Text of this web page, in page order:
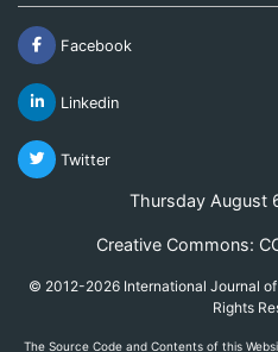
Facebook
Linkedin
Twitter
Thursday August
Creative Commons:
© 2012-2026 International Journal
Rights
The Source Code and Contents of this